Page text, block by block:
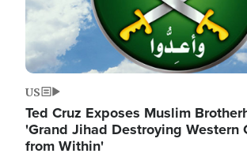
US
Ted Cruz Exposes Muslim
'Grand Jihad Destroying Western
from Within'